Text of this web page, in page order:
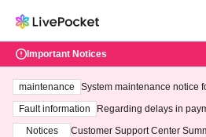
Important Notices
maintenance
System maintenance notice
ting at 3:00 AM on
Fault information
Regarding delays in
Notices
Customer Support Center